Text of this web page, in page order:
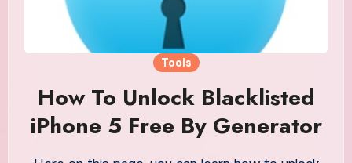
Tools
How To Unlock Blacklisted
iPhone 5 Free By Generator